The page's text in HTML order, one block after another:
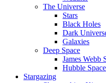
The Universe
Stars
Black Holes
Dark
Galaxies
Deep Space
James Webb
Hubble
Stargazing